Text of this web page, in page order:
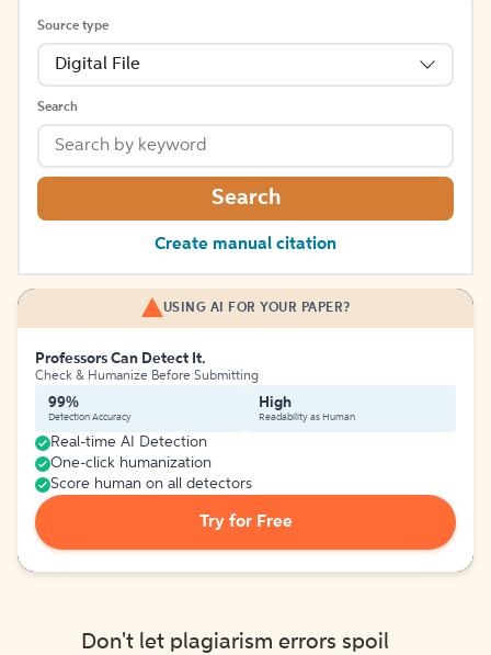
Source type
Digital File
Search
Search
Create manual citation
USING AI FOR YOUR PAPER?
Professors Can Detect It.
Check & Humanize Before Submitting
99%
Detection Accuracy
High
Readability as Human
Real-time AI Detection
One-click humanization
Score human on all detectors
Try for Free
Don't let plagiarism errors spoil